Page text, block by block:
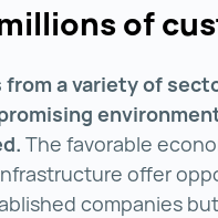
of
from a variety of
The favorable
offer
companies